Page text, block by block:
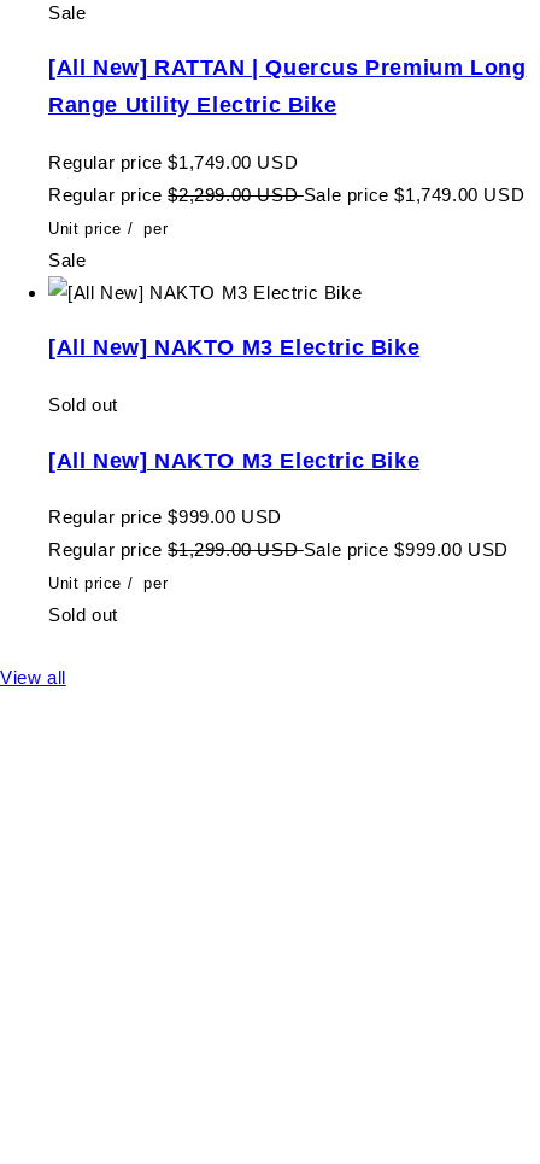
Sale
[All New] RATTAN | Quercus Premium Long
Range Utility Electric Bike
Regular price $1,749.00 USD
Regular price $2,299.00 USDSale price $1,749.00 USD
Unit price / per
Sale
[All New] NAKTO M3 Electric Bike
Sold out
[All New] NAKTO M3 Electric Bike
Regular price $999.00 USD
Regular price $1,299.00 USDSale price $999.00 USD
Unit price / per
Sold out
View all